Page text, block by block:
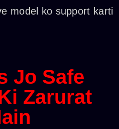
model ko support karti
Jo Safe
Zarurat